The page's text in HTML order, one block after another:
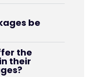
be
the
their